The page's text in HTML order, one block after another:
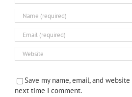
Save my name, email, and
next time I comment.